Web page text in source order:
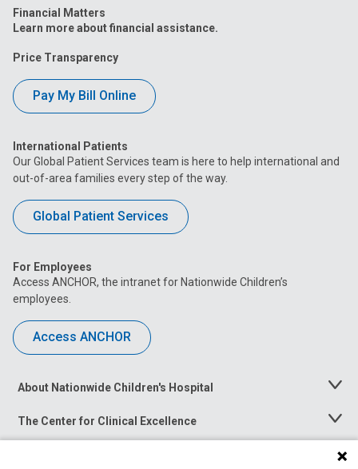
Financial Matters
Learn more about financial assistance.
Price Transparency
Pay My Bill Online
International Patients
Our Global Patient Services team is here to help international and
out-of-area families every step of the way.
Global Patient Services
For Employees
Access ANCHOR, the intranet for Nationwide Children’s
employees.
Access ANCHOR
About Nationwide Children's Hospital
Toggle
The Center for Clinical Excellence
Toggle
Menu
Toggle